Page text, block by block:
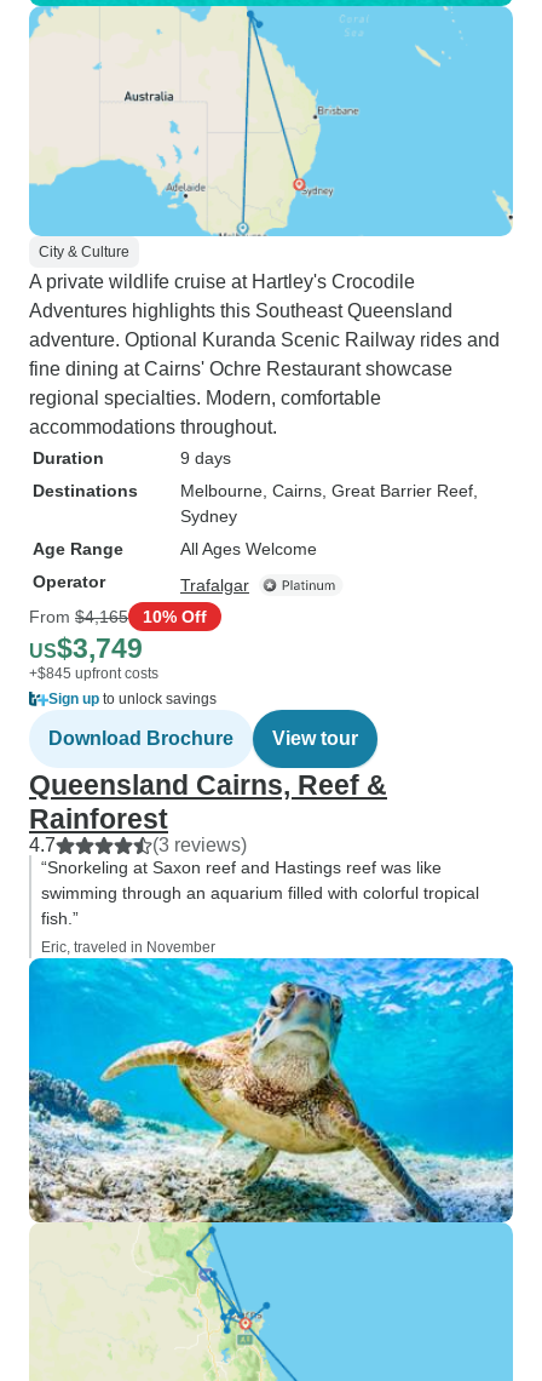
City & Culture
A private wildlife cruise at Hartley's Crocodile
Adventures highlights this Southeast Queensland
adventure. Optional Kuranda Scenic Railway rides and
fine dining at Cairns' Ochre Restaurant showcase
regional specialties. Modern, comfortable
accommodations throughout.
Duration
9 days
Destinations
Melbourne , Cairns , Great Barrier Reef
Sydney
Age Range
All Ages Welcome
Operator
Trafalgar
From $4,165 10% Off
US$3,749
+$845 upfront costs
Sign up to unlock savings
Download Brochure View tour
Queensland Cairns, Reef &
Rainforest
4.7 (3 reviews)
“Snorkeling at Saxon reef and Hastings reef was like
swimming through an aquarium filled with colorful tropical
fish.”
Eric, traveled in November